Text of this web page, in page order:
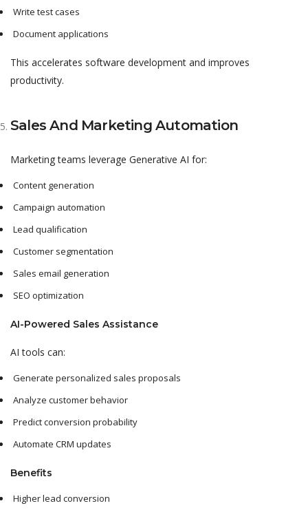
Write test cases
Document applications
This accelerates software development and improves
productivity.
Sales And Marketing Automation
Marketing teams leverage Generative AI for:
Content generation
Campaign automation
Lead qualification
Customer segmentation
Sales email generation
SEO optimization
AI-Powered Sales Assistance
AI tools can:
Generate personalized sales proposals
Analyze customer behavior
Predict conversion probability
Automate CRM updates
Benefits
Higher lead conversion